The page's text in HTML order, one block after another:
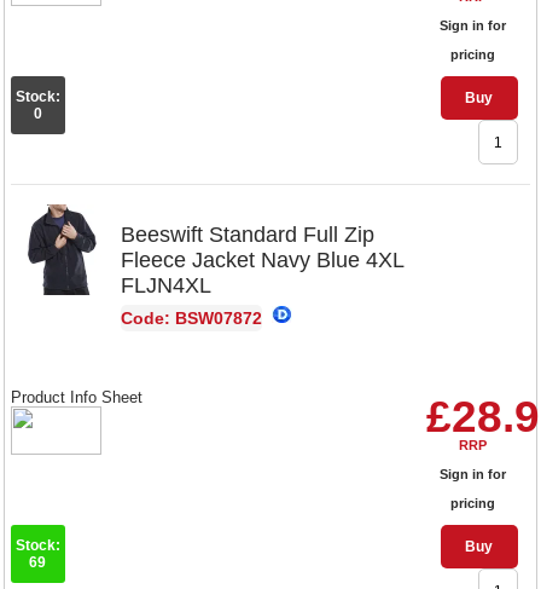
Sign in for
pricing
Buy
Stock:
0
Beeswift Standard Full Zip
Fleece Jacket Navy Blue 4XL
FLJN4XL
Code: BSW07872
RRP
Sign in for
pricing
Buy
Product Info Sheet
Stock:
69